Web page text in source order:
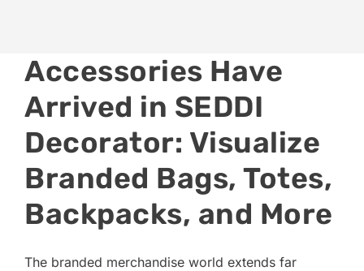
Accessories Have
Arrived in SEDDI
Decorator: Visualize
Branded Bags, Totes,
Backpacks, and More
The branded merchandise world extends far